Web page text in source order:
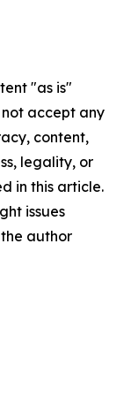
"as is"
accept any
content,
legality, or
in this article.
issues
author